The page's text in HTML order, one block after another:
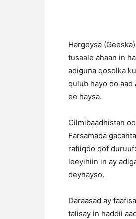
Hargeysa
tusaale ahaan in
adiguna qosolka
qulub hayo oo aad
ee haysa.
Cilmibaadhistan
Farsamada
rafiiqdo qof
leeyihiin in ay
deynayso.
Daraasad ay
talisay in haddii